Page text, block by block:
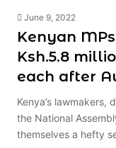
June 9, 2022
Kenyan
Ksh.5.8
each after
Kenya’s lawmakers,
the National
themselves a hefty